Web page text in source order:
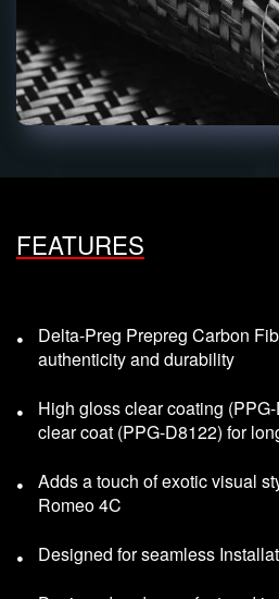
FEATURES
Delta-Preg Prepreg Carbon
authenticity and durability
High gloss clear coating
clear coat (PPG-D8122) for
Adds a touch of exotic visual
Romeo 4C
Designed for seamless